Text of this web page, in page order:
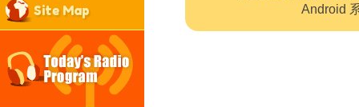
Site Map
Android